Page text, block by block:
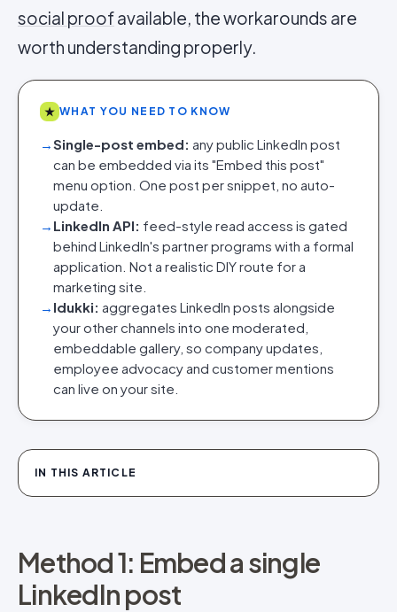
social proofavailable, the workarounds are
worth understanding properly.
★ WHAT YOU NEED TO KNOW
→Single-post embed: any public LinkedIn post
can be embedded via its "Embed this post"
menu option. One post per snippet, no auto-
update.
→ LinkedIn API: feed-style read access is gated
behind LinkedIn's partner programs with a formal
application. Not a realistic DIY route for a
marketing site.
→ Idukki: aggregates LinkedIn posts alongside
your other channels into one moderated,
embeddable gallery, so company updates,
employee advocacy and customer mentions
can live on your site.
IN THIS ARTICLE
Method 1: Embed a single
LinkedIn post